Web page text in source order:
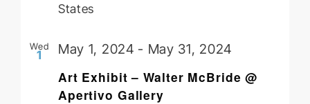
States
Wed
1
Art Exhibit – Walter McBride @
Apertivo Gallery
May 1, 2024 - May 31, 2024